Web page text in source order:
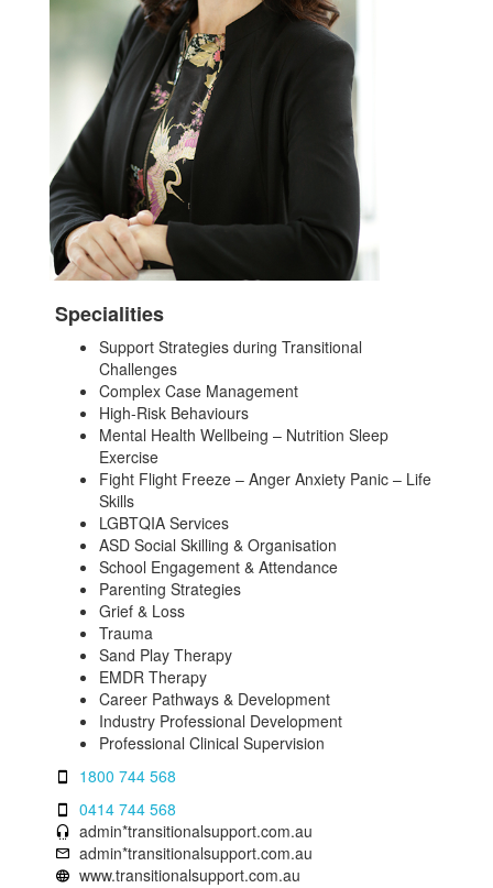
Specialities
Support Strategies during Transitional
Challenges
Complex Case Management
High-Risk Behaviours
Mental Health Wellbeing – Nutrition Sleep
Exercise
Fight Flight Freeze – Anger Anxiety Panic – Life
Skills
LGBTQIA Services
ASD Social Skilling & Organisation
School Engagement & Attendance
Parenting Strategies
Grief & Loss
Trauma
Sand Play Therapy
EMDR Therapy
Career Pathways & Development
Industry Professional Development
Professional Clinical Supervision
1800 744 568
0414 744 568
admin*transitionalsupport.com.au
admin*transitionalsupport.com.au
www.transitionalsupport.com.au